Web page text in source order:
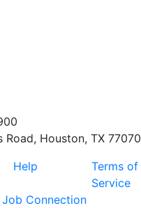
Road, Houston, TX 77070
Help
Terms of
Service
Job Connection